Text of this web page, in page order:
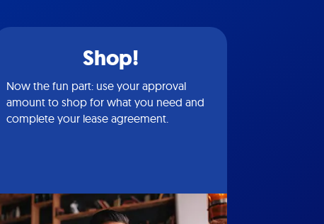
Shop!
Now the fun part: use your approval
amount to shop for what you need and
complete your lease agreement.